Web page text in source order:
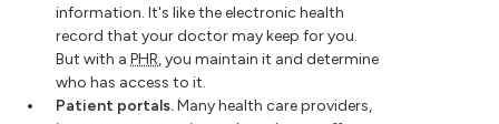
information. It's like the electronic health
record that your doctor may keep for you.
But with a PHR, you maintain it and determine
who has access to it.
Patient portals.Many health care providers,